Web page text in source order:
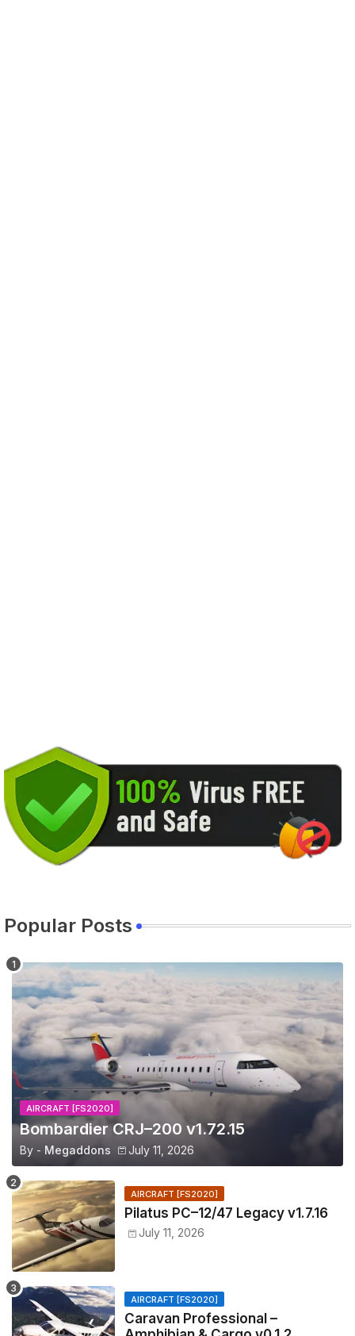
Popular Posts
AIRCRAFT [FS2020]
Bombardier CRJ–200 v1.72.15
By - Megaddons July 11, 2026
AIRCRAFT [FS2020]
Pilatus PC–12/47 Legacy v1.7.16
July 11, 2026
AIRCRAFT [FS2020]
Caravan Professional –